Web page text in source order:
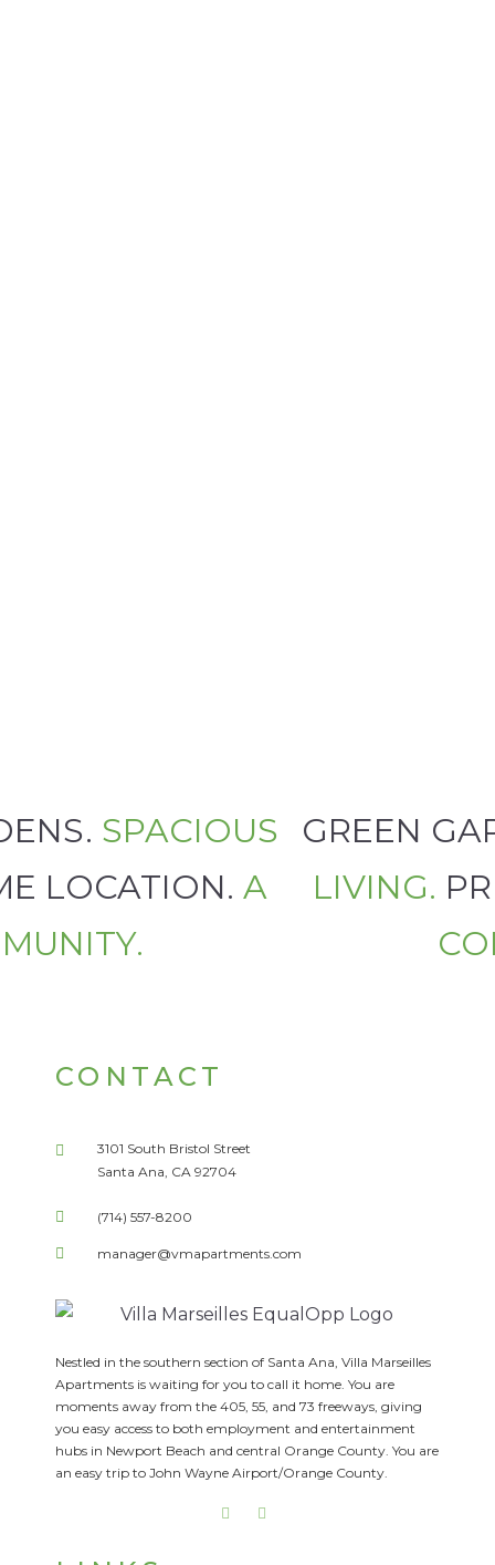
GREEN
LIVING.
SPACIOUS
LOCATION.A
CONTACT
3101 South Bristol Street
Santa Ana, CA 92704
(714) 557-8200
manager@vmapartments.com
Nestled in the southern section of Santa Ana, Villa Marseilles
Apartments is waiting for you to call it home. You are
moments away from the 405, 55, and 73 freeways, giving
you easy access to both employment and entertainment
hubs in Newport Beach and central Orange County. You are
an easy trip to John Wayne Airport/Orange County.